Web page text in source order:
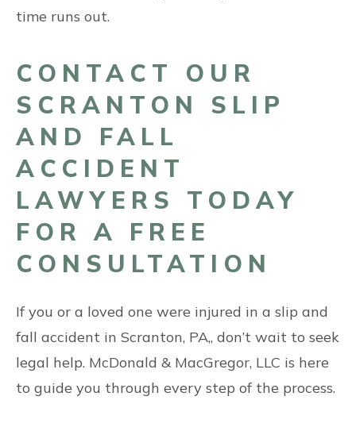
time runs out.
CONTACT OUR
SCRANTON SLIP
AND FALL
ACCIDENT
LAWYERS TODAY
FOR A FREE
CONSULTATION
If you or a loved one were injured in a slip and
fall accident in Scranton, PA,, don’t wait to seek
legal help. McDonald & MacGregor, LLC is here
to guide you through every step of the process.